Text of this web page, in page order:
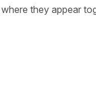
they appear